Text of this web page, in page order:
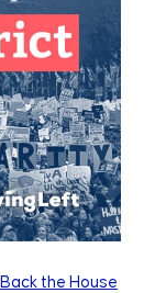
the House